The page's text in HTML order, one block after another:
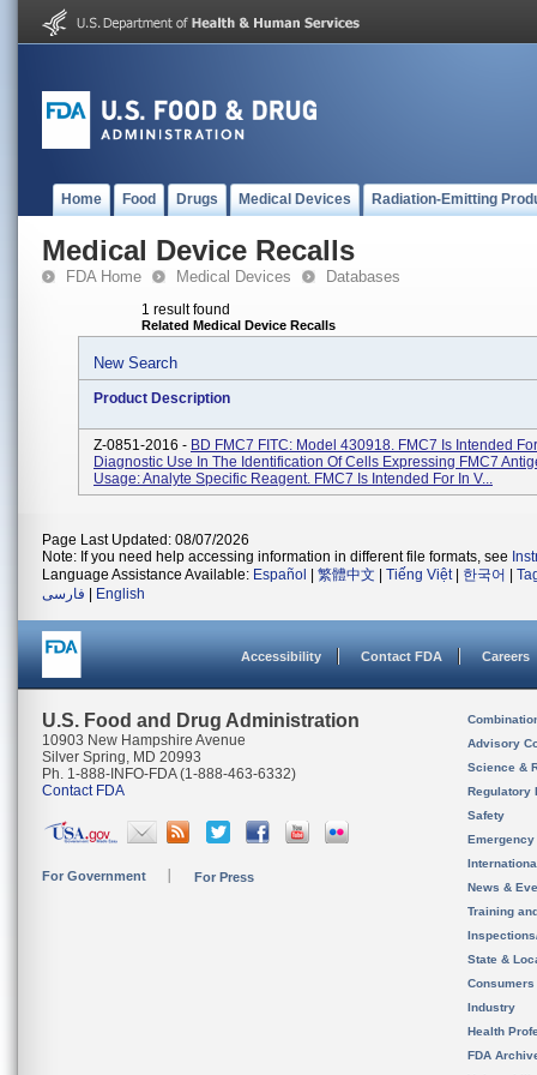
Home Food Drugs Medical Devices Radiation-Emitting
Medical Device Recalls
FDA Home Medical Devices Databases
1 result found
Related Medical Device Recalls
New Search
Product Description
Z-0851-2016 - BD FMC7 FITC: Model 430918. FMC7 Is Intended
Diagnostic Use In The Identification Of Cells Expressing FMC7
Usage: Analyte Specific Reagent. FMC7 Is Intended For In V...
Page Last Updated: 08/07/2026
Note: If you need help accessing information in different file formats, see
Language Assistance Available: Español 繁體中文 Tiếng Việt| 한국어
فارسی
English
Accessibility Contact FDA Careers
U.S. Food and Drug Administration
10903 New Hampshire Avenue
Silver Spring, MD 20993
Ph. 1-888-INFO-FDA (1-888-463-6332)
Contact FDA
For Government For Press
Advisory
Science &
Regulatory
Safety
News &
Training
State &
Consumers
Industry
Health
FDA